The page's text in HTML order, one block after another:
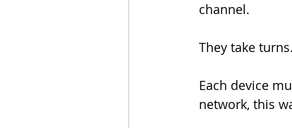
channel.
They take turns.
Each device
network, this